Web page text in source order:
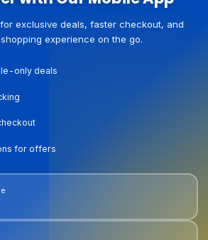
exclusive deals, faster checkout, and
experience on the go.
only deals
for offers